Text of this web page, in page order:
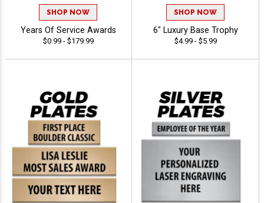
SHOP NOW
Years Of Service Awards
$0.99 - $179.99
SHOP NOW
6" Luxury Base Trophy
$4.99 - $5.99